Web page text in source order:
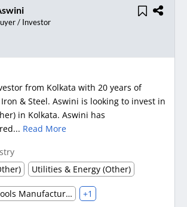
/ Investor
from Kolkata with 20 years of
& Steel. Aswini is looking to invest in
in Kolkata. Aswini has
Read More
Utilities & Energy (Other)
Machines & Tools Manufacturing +1